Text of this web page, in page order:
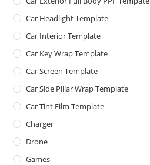
Car Headlight Template
Car Interior Template
Car Key Wrap Template
Car Screen Template
Car Side Pillar Wrap Template
Car Tint Film Template
Charger
Drone
Games